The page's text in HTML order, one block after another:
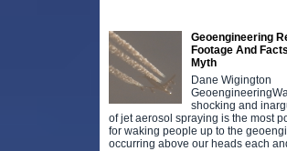
Geoengineering
Footage And
Myth
Dane Wigington
shocking and
of jet aerosol spraying is the most
for waking people up to the
occurring above our heads each